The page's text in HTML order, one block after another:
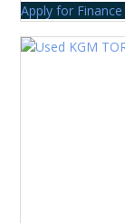
Apply for Finance